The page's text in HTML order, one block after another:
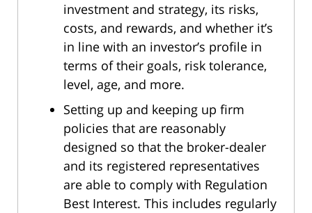
investment and strategy, its risks,
costs, and rewards, and whether it’s
in line with an investor’s profile in
terms of their goals, risk tolerance,
level, age, and more.
Setting up and keeping up firm
policies that are reasonably
designed so that the broker-dealer
and its registered representatives
are able to comply with Regulation
Best Interest. This includes regularly